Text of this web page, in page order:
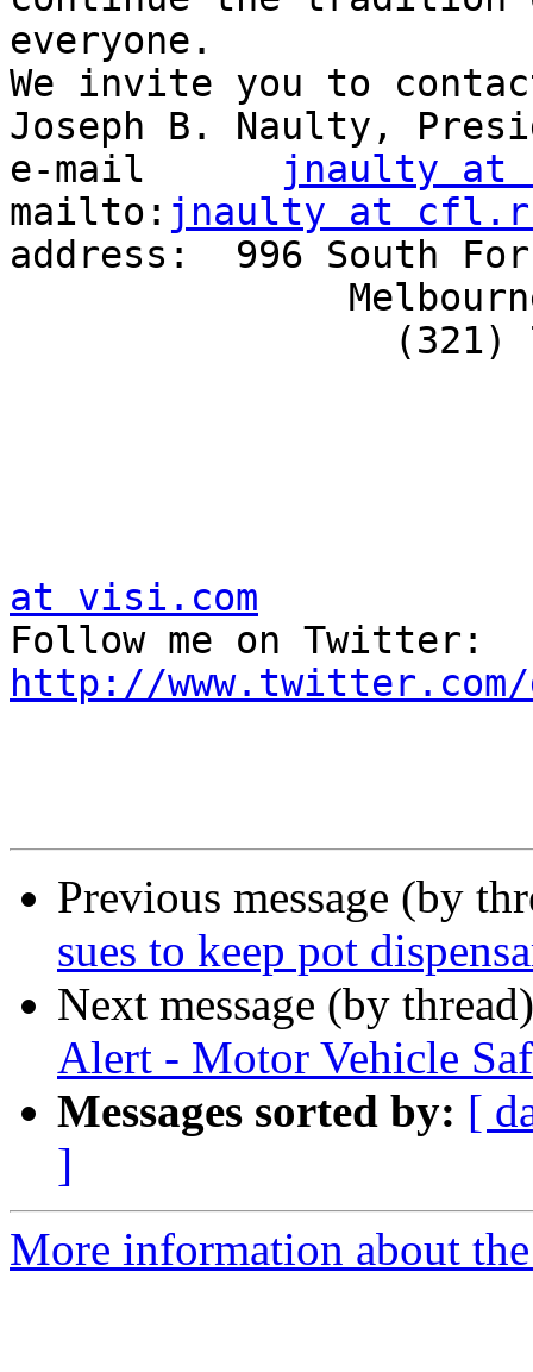
everyone.
We invite you to
Joseph B. Naulty,
e-mail
jnaulty at
mailto: jnaulty at
address:  996 South
at visi.com
http://www.twitter.com/
Previous message (by
sues to keep pot
Next message (by
Alert - Motor Vehicle
Messages sorted by: [
]
More information about